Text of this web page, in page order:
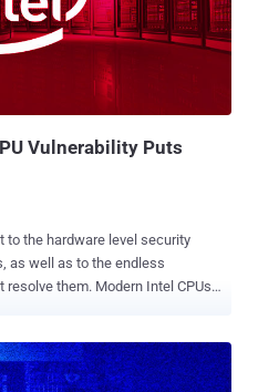
core system. It also works
Systems, like macOS. "Like
cache attacks rely on the
Panda, assistant
Vulnerability Puts
to the hardware level security
as well as to the endless
Modern Intel CPUs
teams of researchers told